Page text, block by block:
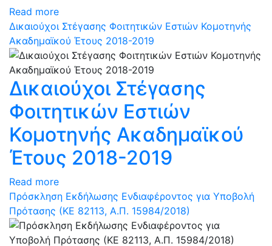
Read more
Δικαιούχοι Στέγασης Φοιτητικών Εστιών Κομοτηνής
Ακαδημαϊκού Έτους 2018-2019
Δικαιούχοι Στέγασης
Φοιτητικών Εστιών
Κομοτηνής Ακαδημαϊκού
Έτους 2018-2019
Read more
Πρόσκληση Εκδήλωσης Ενδιαφέροντος για Υποβολή
Πρότασης (ΚΕ 82113, Α.Π. 15984/2018)